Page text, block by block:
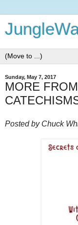
Sunday, May 7, 2017
MORE
Posted by Chuck